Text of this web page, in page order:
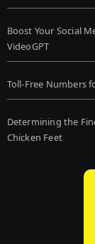
Boost Your Social
VideoGPT
Toll-Free Numbers
Determining the
Chicken Feet